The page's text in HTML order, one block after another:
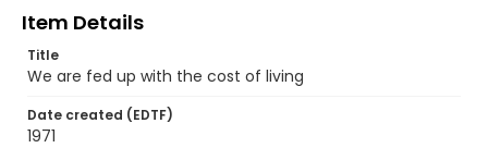
Item Details
Title
We are fed up with the cost of living
Date created (EDTF)
1971